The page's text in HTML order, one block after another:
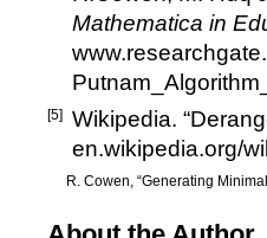
Mathematica in
[5] Wikipedia. “
en.wikipedia.org/
R. Cowen, “Generating